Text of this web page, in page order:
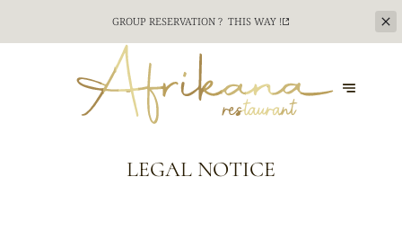
CONTACT US
LEGAL NOTICE